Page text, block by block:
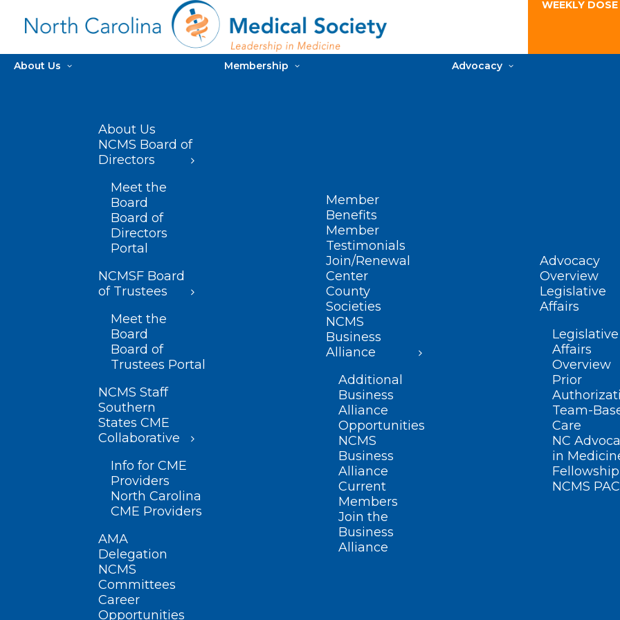
WEEKLY
About Us
About Us
NCMS Board of
Directors
Meet the
Board
Board of
Directors
Portal
NCMSF Board
of Trustees
Meet the
Board
Board of
Trustees Portal
NCMS Staff
Southern
States CME
Collaborative
Info for CME
Providers
North Carolina
CME Providers
AMA
Delegation
NCMS
Committees
Career
Opportunities
Membership
Member
Benefits
Member
Testimonials
Join/Renewal
Center
County
Societies
NCMS
Business
Alliance
Additional
Business
Alliance
Opportunities
NCMS
Business
Alliance
Current
Members
Join the
Business
Alliance
Advocacy
Advocacy
Overview
Legislative
Affairs
Legislative
Affairs
Overview
Prior
Team-
Care
NC
in
Fellowship
NCMS PAC